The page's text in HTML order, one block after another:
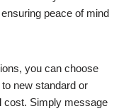
peace of mind
you can choose
new standard or
cost. Simply message